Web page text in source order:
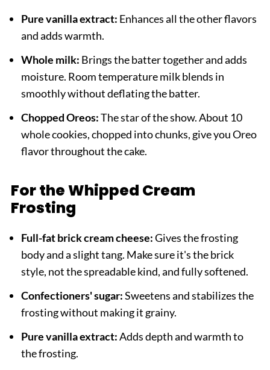
Pure vanilla extract: Enhances all the other flavors
and adds warmth.
Whole milk: Brings the batter together and adds
moisture. Room temperature milk blends in
smoothly without deflating the batter.
Chopped Oreos:The star of the show. About 10
whole cookies, chopped into chunks, give you Oreo
flavor throughout the cake.
For the Whipped Cream
Frosting
Full-fat brick cream cheese:Gives the frosting
body and a slight tang. Make sure it's the brick
style, not the spreadable kind, and fully softened.
Confectioners' sugar:Sweetens and stabilizes the
frosting without making it grainy.
Pure vanilla extract:Adds depth and warmth to
the frosting.